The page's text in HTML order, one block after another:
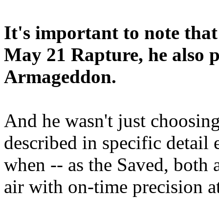
It's important to note
May 21 Rapture, he also
Armageddon.
And he wasn't just
described in specific detail
when -- as the Saved, both
air with on-time precision